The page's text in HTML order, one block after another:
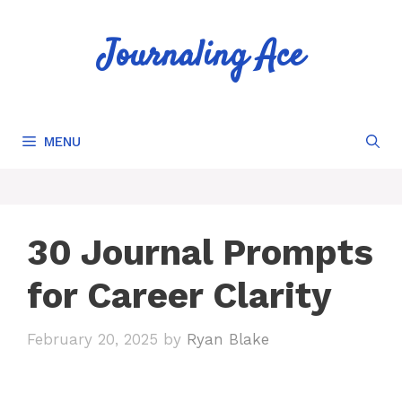
Journaling Ace
MENU
30 Journal Prompts
for Career Clarity
February 20, 2025 by Ryan Blake